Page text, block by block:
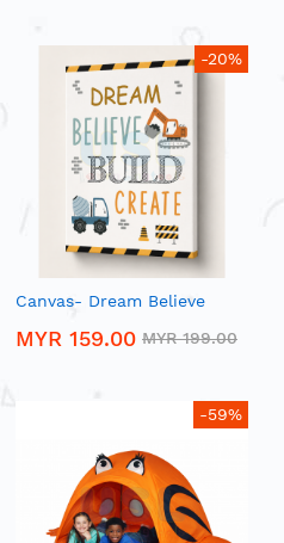
-20%
Canvas- Dream Believe
MYR 159.00 MYR 199.00
-59%